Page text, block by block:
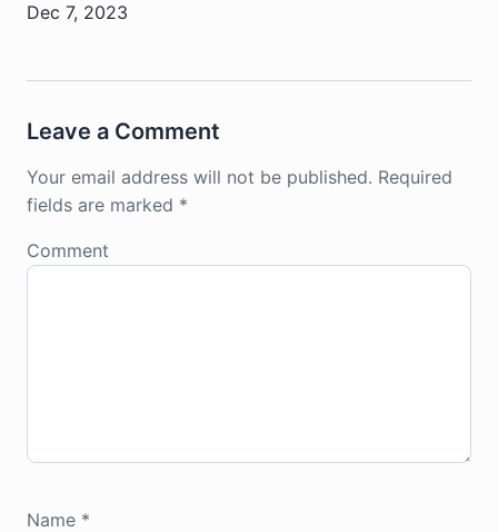
Dec 7, 2023
Leave a Comment
Your email address will not be published. Required
fields are marked *
Comment
Name *